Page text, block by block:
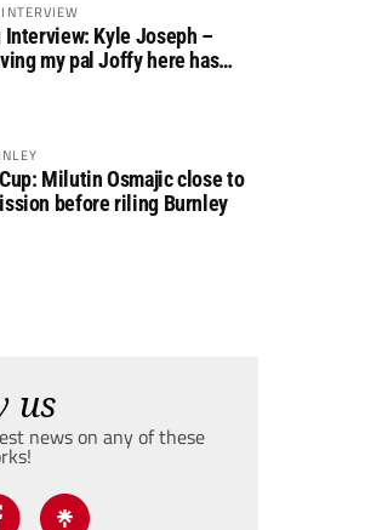
Interview: Kyle Joseph –
my pal Joffy here has
Milutin Osmajic close to
before riling Burnley
us
news on any of these